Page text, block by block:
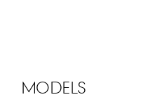
Models